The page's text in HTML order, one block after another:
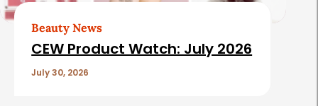
Beauty News
CEW Product Watch: July 2026
July 30, 2026